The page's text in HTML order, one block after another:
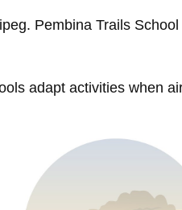
Pembina Trails
adapt activities when